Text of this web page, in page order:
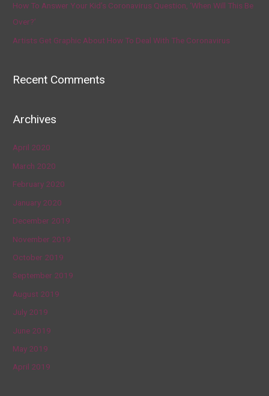
How To Answer Your Kid’s Coronavirus Question, ‘When Will This Be
Over?’
Artists Get Graphic About How To Deal With The Coronavirus
Recent Comments
Archives
April 2020
March 2020
February 2020
January 2020
December 2019
November 2019
October 2019
September 2019
August 2019
July 2019
June 2019
May 2019
April 2019